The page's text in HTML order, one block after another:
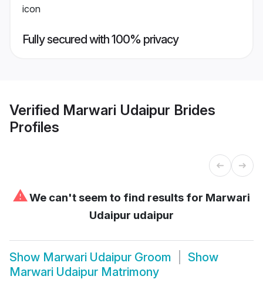
Fully secured with 100% privacy
Verified Marwari Udaipur Brides
Profiles
⚠We can't seem to find results for Marwari
Udaipur udaipur
Show Marwari Udaipur Groom
Show
Marwari Udaipur Matrimony